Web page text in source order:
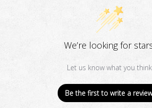
We’re looking for
Let us know what you think
Be the first to write a